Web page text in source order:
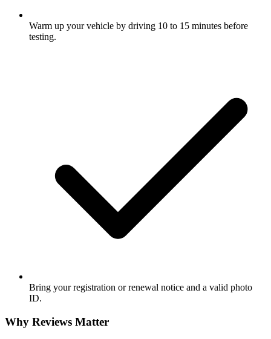
Warm up your vehicle by driving 10 to 15 minutes before
testing.
Bring your registration or renewal notice and a valid photo
ID.
Why Reviews Matter